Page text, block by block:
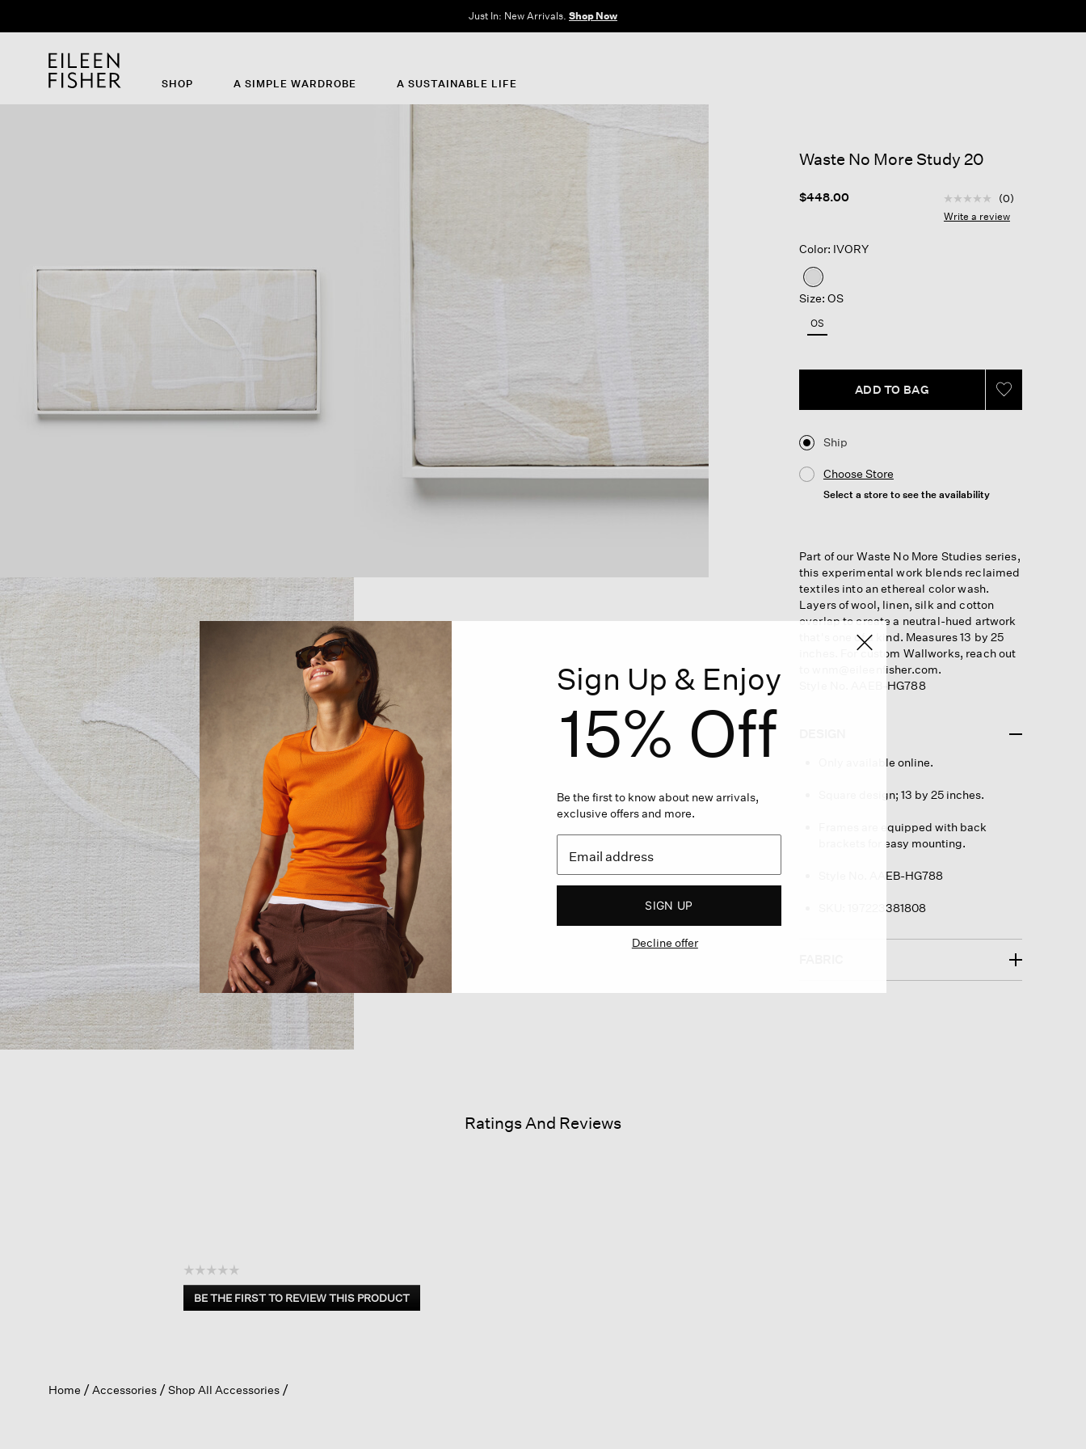
Just In: New Arrivals. Shop Now
SHOP A SIMPLE WARDROBE A SUSTAINABLE LIFE
Waste No More Study 20
$448.00 4.9 out of 5 Customer
No
rating
(0)
Write a review
Color: IVORY
selected
Size: OS
OS
ADD TO BAG
Ship
Choose Store
Select a store to see the availability
Part of our Waste No More Studies series,
this experimental work blends reclaimed
textiles into an ethereal color wash.
Layers of wool, linen, silk and cotton
overlap to create a neutral-hued artwork
that's one of a kind. Measures 13 by 25
inches. For custom Wallworks, reach out
to wnm@eileenfisher.com.
Style No. AAEB-HG788
Only available online.
Square design; 13 by 25 inches.
Frames are equipped with back
brackets for easy mounting.
Style No. AAEB-HG788
197223381808
Ratings And Reviews
☆☆☆☆☆
No
rating
BE THE FIRST TO REVIEW THIS PRODUCT
.
a
Home Accessories Shop All Accessories
Sign Up & Enjoy
15% Off
Be the first to know about new arrivals,
exclusive offers and more.
SIGN UP
Decline offer